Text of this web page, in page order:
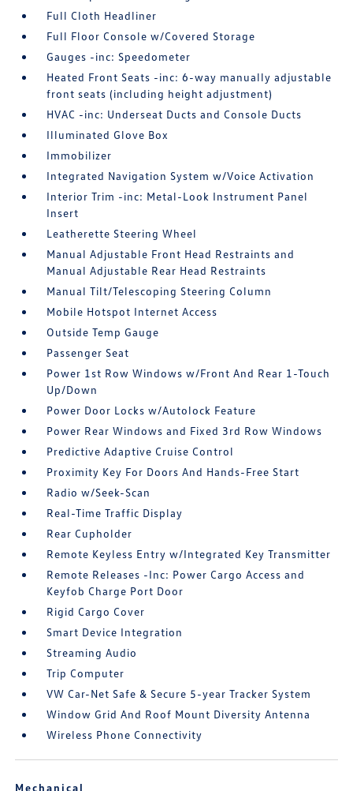
Full Cloth Headliner
Full Floor Console w/Covered Storage
Gauges -inc: Speedometer
Heated Front Seats -inc: 6-way manually adjustable
front seats (including height adjustment)
HVAC -inc: Underseat Ducts and Console Ducts
Illuminated Glove Box
Immobilizer
Integrated Navigation System w/Voice Activation
Interior Trim -inc: Metal-Look Instrument Panel
Insert
Leatherette Steering Wheel
Manual Adjustable Front Head Restraints and
Manual Adjustable Rear Head Restraints
Manual Tilt/Telescoping Steering Column
Mobile Hotspot Internet Access
Outside Temp Gauge
Passenger Seat
Power 1st Row Windows w/Front And Rear 1-Touch
Up/Down
Power Door Locks w/Autolock Feature
Power Rear Windows and Fixed 3rd Row Windows
Predictive Adaptive Cruise Control
Proximity Key For Doors And Hands-Free Start
Radio w/Seek-Scan
Real-Time Traffic Display
Rear Cupholder
Remote Keyless Entry w/Integrated Key Transmitter
Remote Releases -Inc: Power Cargo Access and
Keyfob Charge Port Door
Rigid Cargo Cover
Smart Device Integration
Streaming Audio
Trip Computer
VW Car-Net Safe & Secure 5-year Tracker System
Window Grid And Roof Mount Diversity Antenna
Wireless Phone Connectivity
Mechanical